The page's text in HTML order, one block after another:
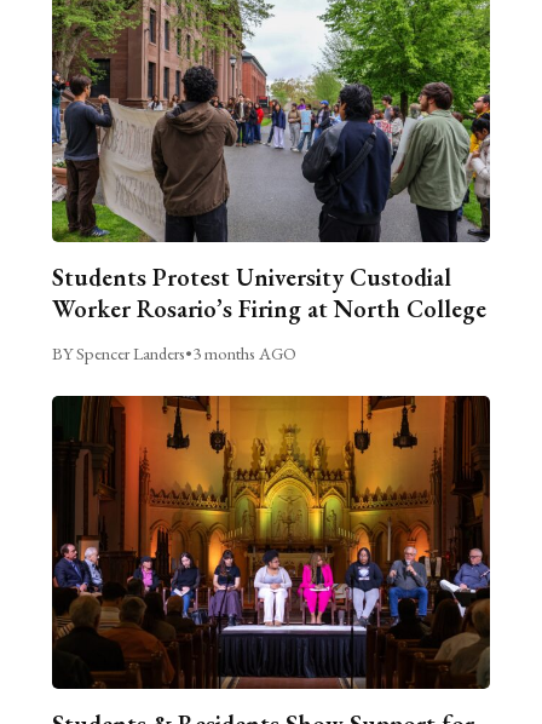
Students Protest University Custodial
Worker Rosario’s Firing at North College
BY Spencer Landers•3 months AGO